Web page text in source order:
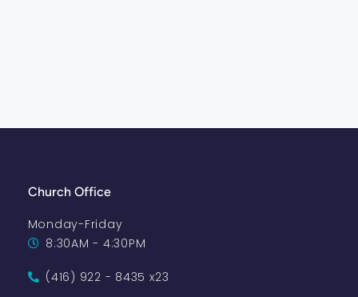
Church Office
Monday-Friday
8:30AM - 4:30PM
(416) 922 - 8435 x23